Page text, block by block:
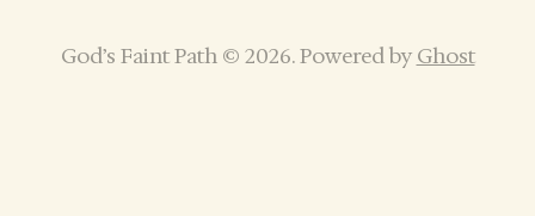
God’s Faint Path © 2026. Powered by Ghost